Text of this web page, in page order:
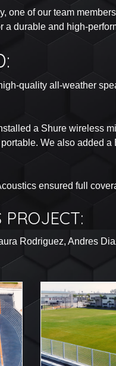
one of our team
a durable and high-
quality all-weather
a Shure wireless
We also added
ensured full
Rodriguez, Andres